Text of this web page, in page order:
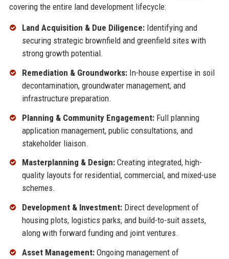
covering the entire land development lifecycle:
Land Acquisition & Due Diligence:Identifying and
securing strategic brownfield and greenfield sites with
strong growth potential.
Remediation & Groundworks:In-house expertise in soil
decontamination, groundwater management, and
infrastructure preparation.
Planning & Community Engagement:Full planning
application management, public consultations, and
stakeholder liaison.
Masterplanning & Design:Creating integrated, high-
quality layouts for residential, commercial, and mixed-use
schemes.
Development & Investment:Direct development of
housing plots, logistics parks, and build-to-suit assets,
along with forward funding and joint ventures.
Asset Management:Ongoing management of